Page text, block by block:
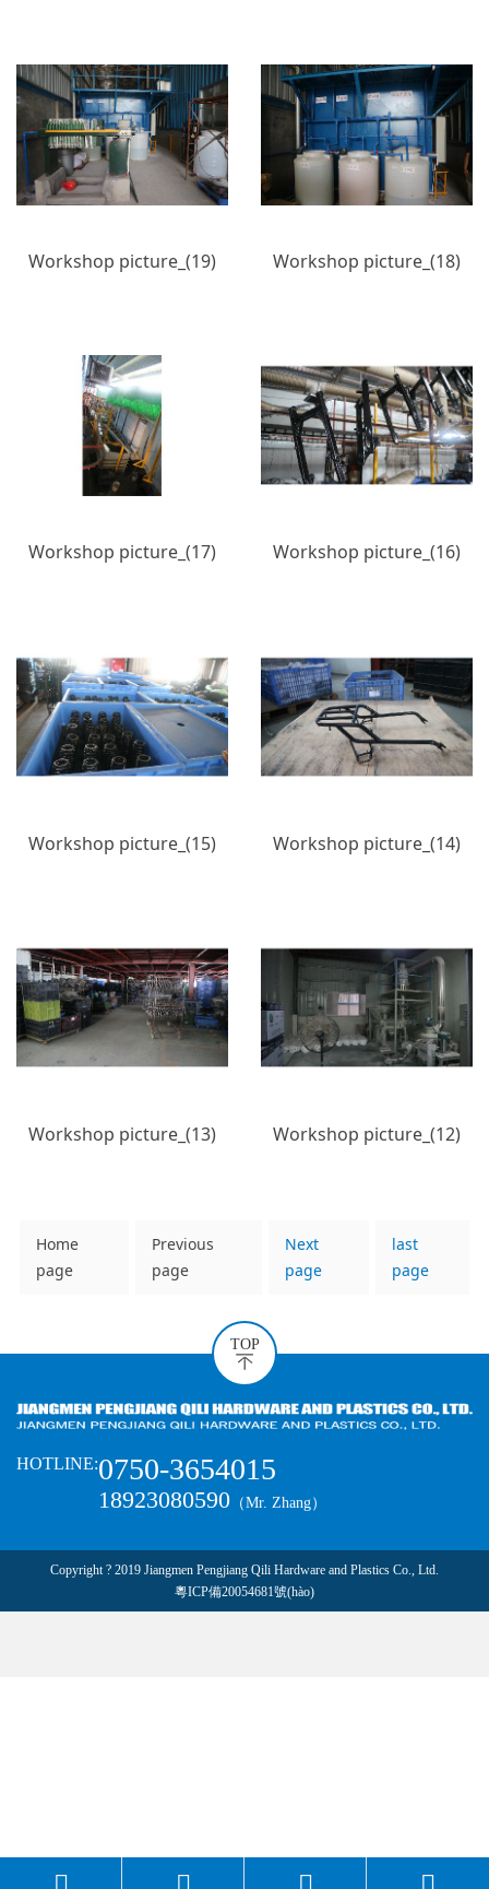
Workshop picture_(19) Workshop picture_(18)
Workshop picture_(17) Workshop picture_(16)
Workshop picture_(15) Workshop picture_(14)
Workshop picture_(13) Workshop picture_(12)
Home
page
Previous
page
Next
page
last
page
TOP
HOTLINE:0750-3654015
18923080590 （Mr. Zhang）
Copyright ? 2019 Jiangmen Pengjiang Qili Hardware and Plastics Co., Ltd.
粵ICP備20054681號(hào)